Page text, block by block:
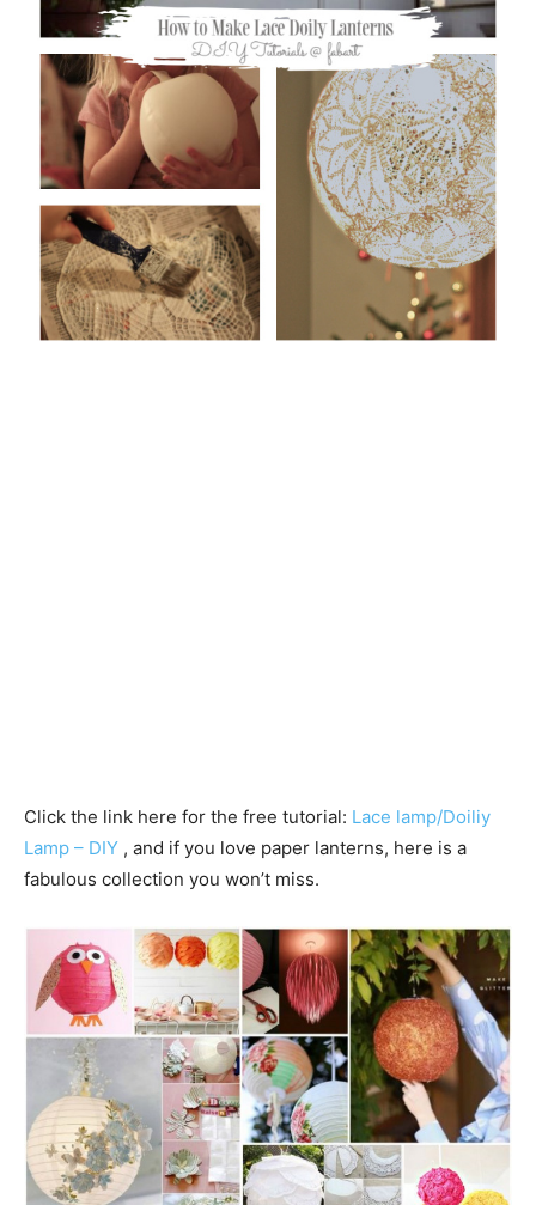
Click the link here for the free tutorial: Lace lamp/Doiliy
Lamp – DIY , and if you love paper lanterns, here is a
fabulous collection you won’t miss.